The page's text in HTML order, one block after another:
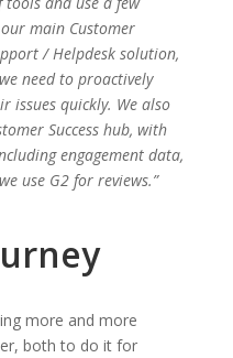
main Customer
/ Helpdesk solution,
need to proactively
issues quickly. We also
Success hub, with
engagement data,
use G2 for reviews.”
more and more
both to do it for